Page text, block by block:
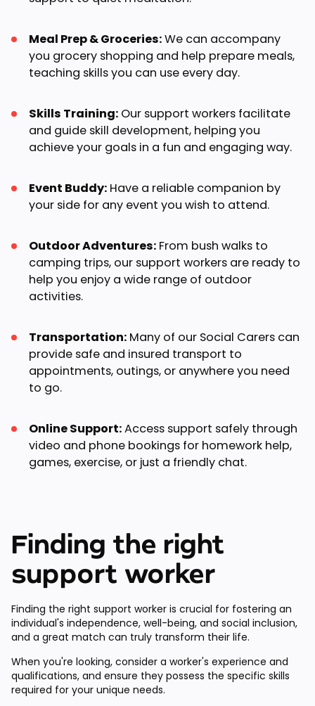
Meal Prep & Groceries:We can accompany
you grocery shopping and help prepare meals,
teaching skills you can use every day.
Skills Training: Our support workers facilitate
and guide skill development, helping you
achieve your goals in a fun and engaging way.
Event Buddy: Have a reliable companion by
your side for any event you wish to attend.
Outdoor Adventures: From bush walks to
camping trips, our support workers are ready to
help you enjoy a wide range of outdoor
activities.
Transportation: Many of our Social Carers can
provide safe and insured transport to
appointments, outings, or anywhere you need
to go.
Online Support:Access support safely through
video and phone bookings for homework help,
games, exercise, or just a friendly chat.
Finding the right
support worker
Finding the right support worker is crucial for fostering an
individual's independence, well-being, and social inclusion,
and a great match can truly transform their life.
When you're looking, consider a worker's experience and
qualifications, and ensure they possess the specific skills
required for your unique needs.